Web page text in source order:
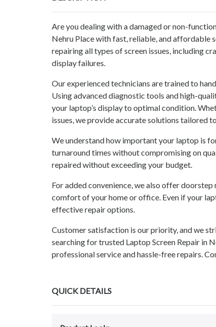
Are you dealing with a damaged or non-
Nehru Place with fast, reliable, and affordable
repairing all types of screen issues, including
display failures.
Our experienced technicians are trained to
Using advanced diagnostic tools and high-
your laptop’s display to optimal condition.
issues, we provide accurate solutions tailored
We understand how important your laptop is
turnaround times without compromising on
repaired without exceeding your budget.
For added convenience, we also offer
comfort of your home or office. Even if your
effective repair options.
Customer satisfaction is our priority, and we
searching for trusted Laptop Screen Repair in
professional service and hassle-free repairs.
QUICK DETAILS